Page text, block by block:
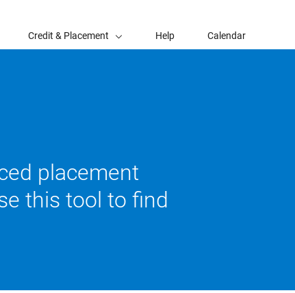
Credit & Placement Help Calendar
placement
this tool to find